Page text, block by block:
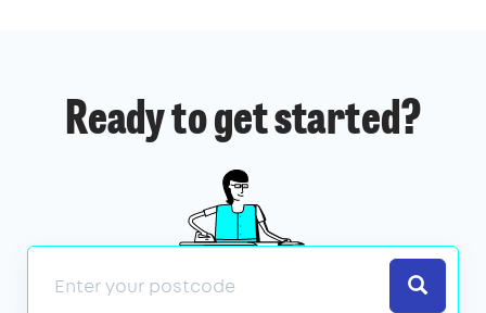
Ready to get started?
Search